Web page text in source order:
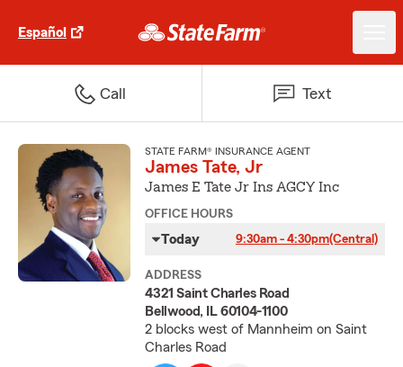
Español
Call Text
STATE FARM® INSURANCE AGENT
James Tate, Jr
James E Tate Jr Ins AGCY Inc
OFFICE HOURS
Today 9:30am - 4:30pm(Central)
ADDRESS
4321 Saint Charles Road
Bellwood, IL 60104-1100
2 blocks west of Mannheim on Saint
Charles Road